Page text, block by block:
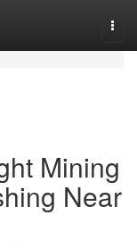
Mining
Near